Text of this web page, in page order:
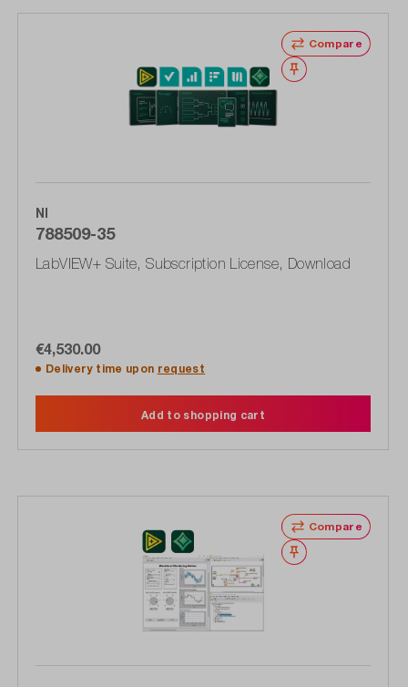
Compare
Wishlist
NI
788509-35
LabVIEW+ Suite, Subscription License, Download
€4,530.00
Delivery time upon request
Add to shopping cart
Compare
Wishlist